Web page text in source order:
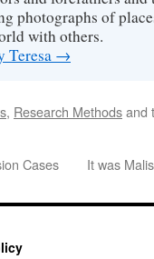
photographs of
with others.
Teresa →
, Research Methodsand
Cases It was